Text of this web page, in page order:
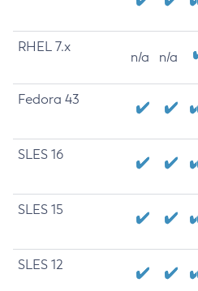
RHEL 7.x
n/a n/a
Fedora 43
SLES 16
SLES 15
SLES 12